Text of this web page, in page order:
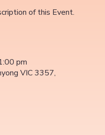
of this Event.
pm
VIC 3357,